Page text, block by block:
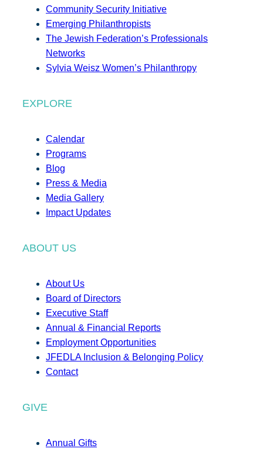
Community Security Initiative
Emerging Philanthropists
The Jewish Federation’s Professionals
Networks
Sylvia Weisz Women’s Philanthropy
EXPLORE
Calendar
Programs
Blog
Press & Media
Media Gallery
Impact Updates
ABOUT US
About Us
Board of Directors
Executive Staff
Annual & Financial Reports
Employment Opportunities
JFEDLA Inclusion & Belonging Policy
Contact
GIVE
Annual Gifts